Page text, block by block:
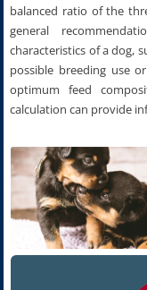
balanced ratio of the
general
characteristics of a dog,
possible breeding use
optimum feed
calculation can provide